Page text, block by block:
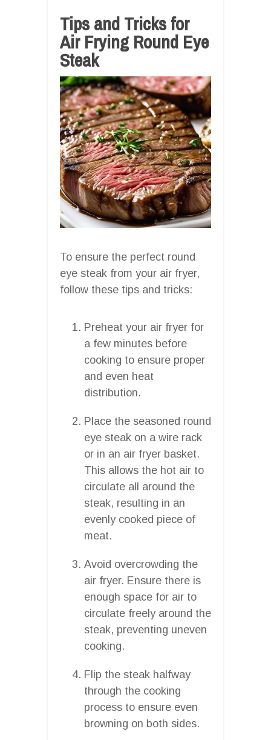
Tips and Tricks for
Air Frying Round Eye
Steak
To ensure the perfect round
eye steak from your air fryer,
follow these tips and tricks:
Preheat your air fryer for
a few minutes before
cooking to ensure proper
and even heat
distribution.
Place the seasoned round
eye steak on a wire rack
or in an air fryer basket.
This allows the hot air to
circulate all around the
steak, resulting in an
evenly cooked piece of
meat.
Avoid overcrowding the
air fryer. Ensure there is
enough space for air to
circulate freely around the
steak, preventing uneven
cooking.
Flip the steak halfway
through the cooking
process to ensure even
browning on both sides.